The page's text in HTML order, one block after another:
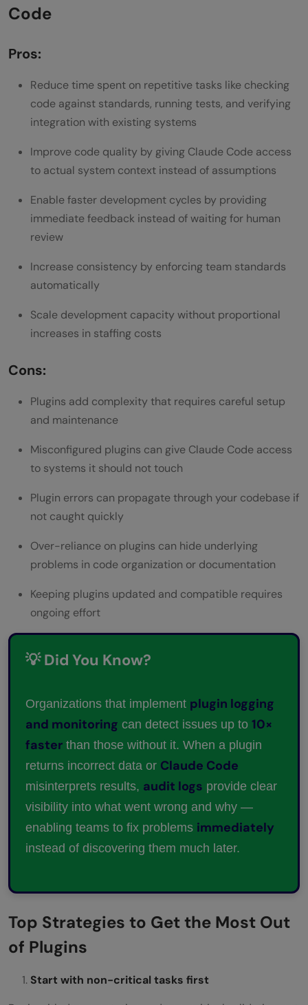
Code
Pros:
Reduce time spent on repetitive tasks like checking
code against standards, running tests, and verifying
integration with existing systems
Improve code quality by giving Claude Code access
to actual system context instead of assumptions
Enable faster development cycles by providing
immediate feedback instead of waiting for human
review
Increase consistency by enforcing team standards
automatically
Scale development capacity without proportional
increases in staffing costs
Cons:
Plugins add complexity that requires careful setup
and maintenance
Misconfigured plugins can give Claude Code access
to systems it should not touch
Plugin errors can propagate through your codebase if
not caught quickly
Over-reliance on plugins can hide underlying
problems in code organization or documentation
Keeping plugins updated and compatible requires
ongoing effort
💡 Did You Know?
Organizations that implement plugin logging
and monitoring can detect issues up to 10×
faster than those without it. When a plugin
returns incorrect data or Claude Code
misinterprets results, audit logs provide clear
visibility into what went wrong and why —
enabling teams to fix problems immediately
instead of discovering them much later.
Top Strategies to Get the Most Out
of Plugins
Start with non-critical tasks first